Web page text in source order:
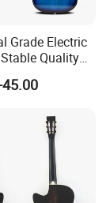
;
union/Paypal
best shipment
Grade Electric
Quality
and
Guitar